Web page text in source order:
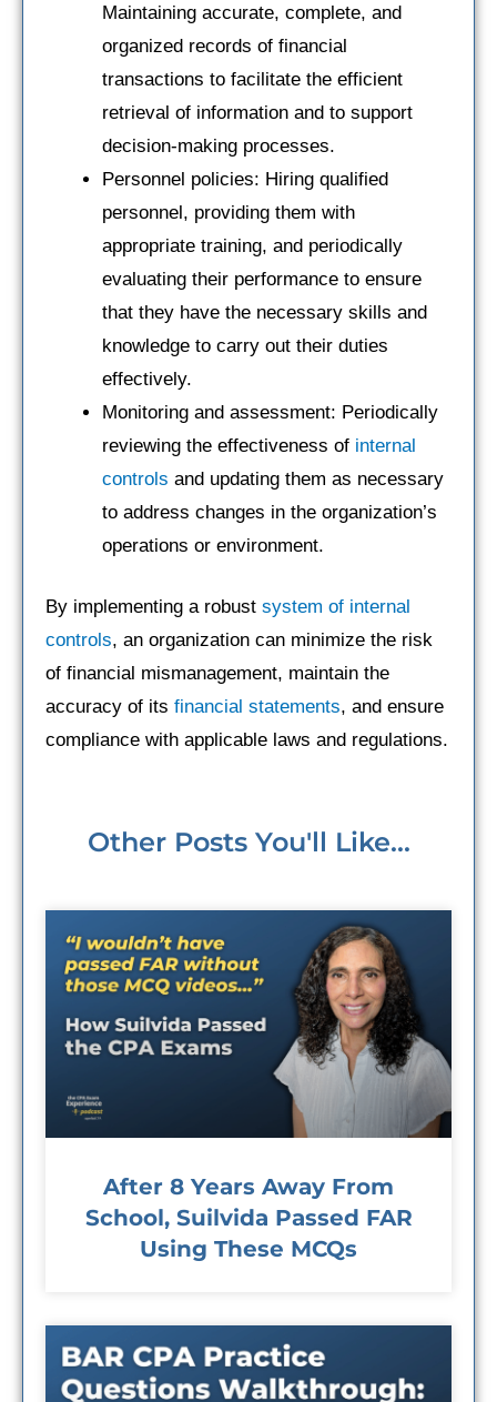
Maintaining accurate, complete, and
organized records of financial
transactions to facilitate the efficient
retrieval of information and to support
decision-making processes.
Personnel policies: Hiring qualified
personnel, providing them with
appropriate training, and periodically
evaluating their performance to ensure
that they have the necessary skills and
knowledge to carry out their duties
effectively.
Monitoring and assessment: Periodically
reviewing the effectiveness of internal
controls and updating them as necessary
to address changes in the organization’s
operations or environment.
By implementing a robust system of internal
controls, an organization can minimize the risk
of financial mismanagement, maintain the
accuracy of its financial statements, and ensure
compliance with applicable laws and regulations.
Other Posts You'll Like...
After 8 Years Away From
School, Suilvida Passed FAR
Using These MCQs